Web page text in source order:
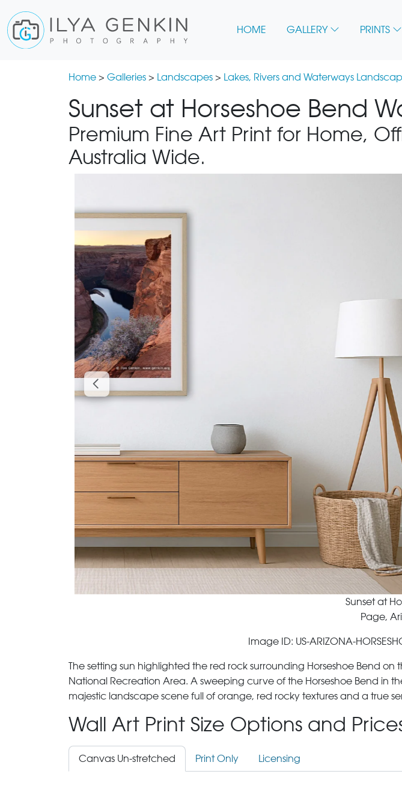
HOME GALLERY PRINTS
Home > Galleries > Landscapes > Lakes, Rivers and Waterways
Sunset at Horseshoe Bend
Premium Fine Art Print for Home,
Australia Wide.
Sunset at
Page,
Image ID: US-ARIZONA-
The setting sun highlighted the red rock surrounding Horseshoe Bend
National Recreation Area. A sweeping curve of the Horseshoe Bend in
majestic landscape scene full of orange, red rocky textures and a true
Wall Art Print Size Options and
Canvas Un-stretched Print Only Licensing